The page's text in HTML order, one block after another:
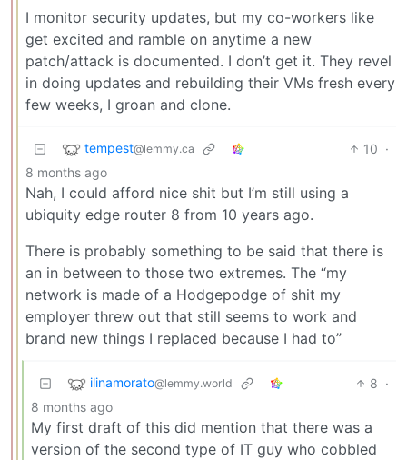
I monitor security updates, but my co-workers like
get excited and ramble on anytime a new
patch/attack is documented. I don’t get it. They revel
in doing updates and rebuilding their VMs fresh every
few weeks, I groan and clone.
tempest@lemmy.ca 10 ·
8 months ago
Nah, I could afford nice shit but I’m still using a
ubiquity edge router 8 from 10 years ago.
There is probably something to be said that there is
an in between to those two extremes. The “my
network is made of a Hodgepodge of shit my
employer threw out that still seems to work and
brand new things I replaced because I had to”
ilinamorato@lemmy.world 8 ·
8 months ago
My first draft of this did mention that there was a
version of the second type of IT guy who cobbled